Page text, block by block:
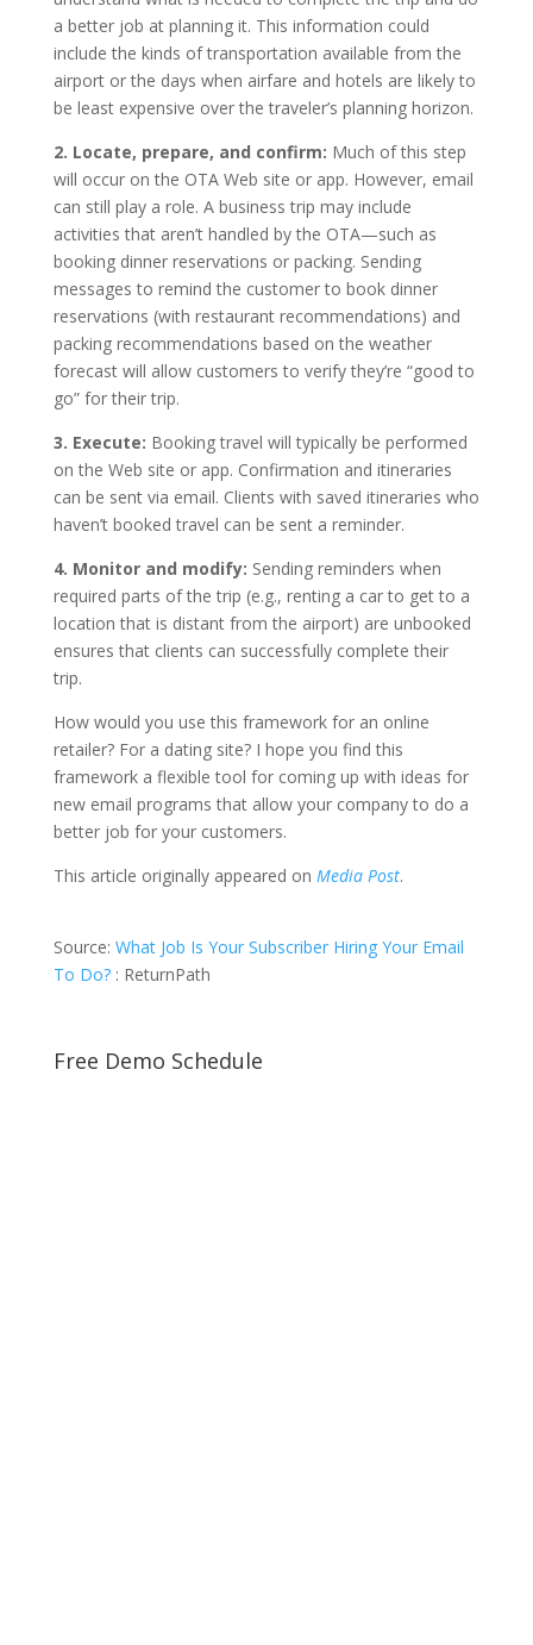
a better job at planning it. This information could
include the kinds of transportation available from the
airport or the days when airfare and hotels are likely to
be least expensive over the traveler’s planning horizon.
2. Locate, prepare, and confirm: Much of this step
will occur on the OTA Web site or app. However, email
can still play a role. A business trip may include
activities that aren’t handled by the OTA—such as
booking dinner reservations or packing. Sending
messages to remind the customer to book dinner
reservations (with restaurant recommendations) and
packing recommendations based on the weather
forecast will allow customers to verify they’re “good to
go” for their trip.
3. Execute: Booking travel will typically be performed
on the Web site or app. Confirmation and itineraries
can be sent via email. Clients with saved itineraries who
haven’t booked travel can be sent a reminder.
4. Monitor and modify: Sending reminders when
required parts of the trip (e.g., renting a car to get to a
location that is distant from the airport) are unbooked
ensures that clients can successfully complete their
trip.
How would you use this framework for an online
retailer? For a dating site? I hope you find this
framework a flexible tool for coming up with ideas for
new email programs that allow your company to do a
better job for your customers.
This article originally appeared on Media Post.
Source: What Job Is Your Subscriber Hiring Your Email
To Do?: ReturnPath
Free Demo Schedule